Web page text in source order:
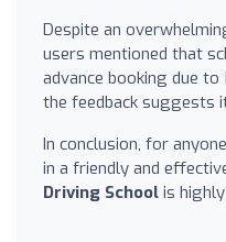
Despite an
users mentioned that
advance booking due
the feedback suggests
In conclusion, for
in a friendly and
Driving School is